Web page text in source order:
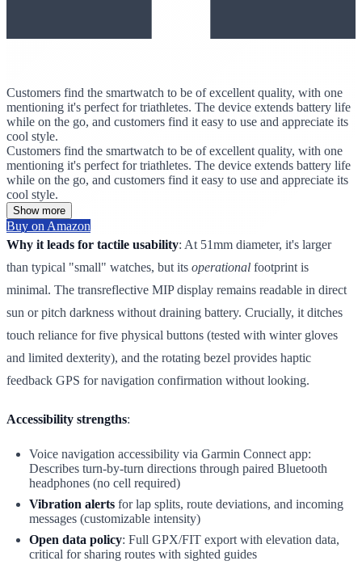
Customers find the smartwatch to be of excellent quality, with one
mentioning it's perfect for triathletes. The device extends battery life
while on the go, and customers find it easy to use and appreciate its
cool style.
Customers find the smartwatch to be of excellent quality, with one
mentioning it's perfect for triathletes. The device extends battery life
while on the go, and customers find it easy to use and appreciate its
cool style.
Show more
Buy on Amazon
Why it leads for tactile usability: At 51mm diameter, it's larger
than typical "small" watches, but its operational footprint is
minimal. The transreflective MIP display remains readable in direct
sun or pitch darkness without draining battery. Crucially, it ditches
touch reliance for five physical buttons (tested with winter gloves
and limited dexterity), and the rotating bezel provides haptic
feedback GPS for navigation confirmation without looking.
Accessibility strengths:
Voice navigation accessibility via Garmin Connect app:
Describes turn-by-turn directions through paired Bluetooth
headphones (no cell required)
Vibration alerts for lap splits, route deviations, and incoming
messages (customizable intensity)
Open data policy: Full GPX/FIT export with elevation data,
critical for sharing routes with sighted guides